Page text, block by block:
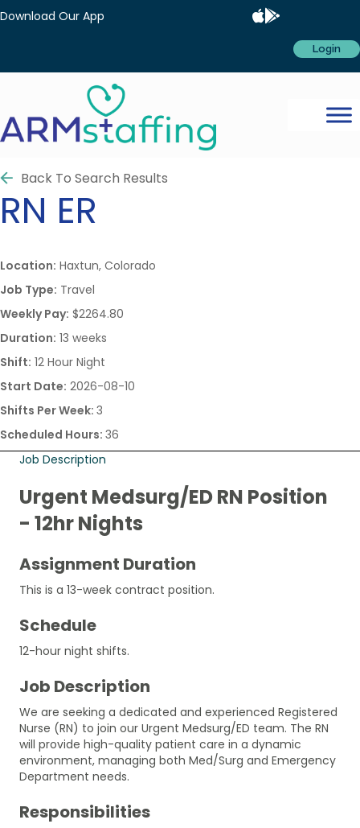
Download Our App
Login
Back To Search Results
RN ER
Location: Haxtun, Colorado
Job Type: Travel
Weekly Pay: $2264.80
Duration: 13 weeks
Shift: 12 Hour Night
Start Date: 2026-08-10
Shifts Per Week: 3
Scheduled Hours: 36
Job Description
Urgent Medsurg/ED RN Position
- 12hr Nights
Assignment Duration
This is a 13-week contract position.
Schedule
12-hour night shifts.
Job Description
We are seeking a dedicated and experienced Registered
Nurse (RN) to join our Urgent Medsurg/ED team. The RN
will provide high-quality patient care in a dynamic
environment, managing both Med/Surg and Emergency
Department needs.
Responsibilities